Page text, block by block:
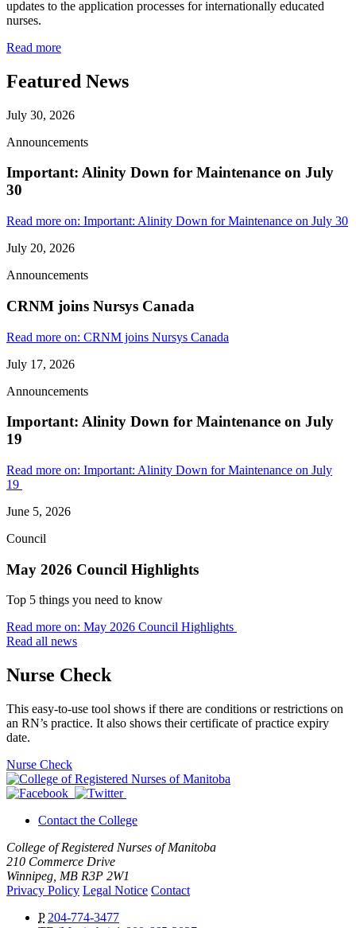
updates to the application processes for internationally educated
nurses.
Read more
Featured News
July 30, 2026
Announcements
Important: Alinity Down for Maintenance on July
30
Read more on: Important: Alinity Down for Maintenance on July 30
July 20, 2026
Announcements
CRNM joins Nursys Canada
Read more on: CRNM joins Nursys Canada
July 17, 2026
Announcements
Important: Alinity Down for Maintenance on July
19
Read more on: Important: Alinity Down for Maintenance on July
19
June 5, 2026
Council
May 2026 Council Highlights
Top 5 things you need to know
Read more on: May 2026 Council Highlights
Read all news
Nurse Check
This easy-to-use tool shows if there are conditions or restrictions on
an RN’s practice. It also shows their certificate of practice expiry
date.
Nurse Check
Contact the College
College of Registered Nurses of Manitoba
210 Commerce Drive
Winnipeg, MB R3P 2W1
Privacy Policy Legal Notice Contact
P 204-774-3477